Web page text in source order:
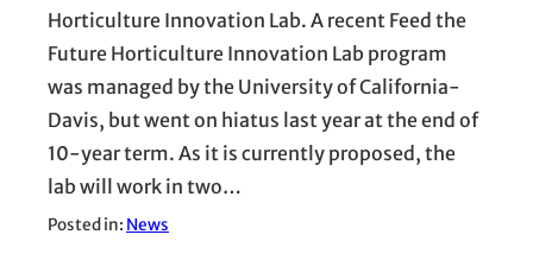
Horticulture Innovation Lab. A recent Feed the
Future Horticulture Innovation Lab program
was managed by the University of California-
Davis, but went on hiatus last year at the end of
10-year term. As it is currently proposed, the
lab will work in two…
Posted in: News